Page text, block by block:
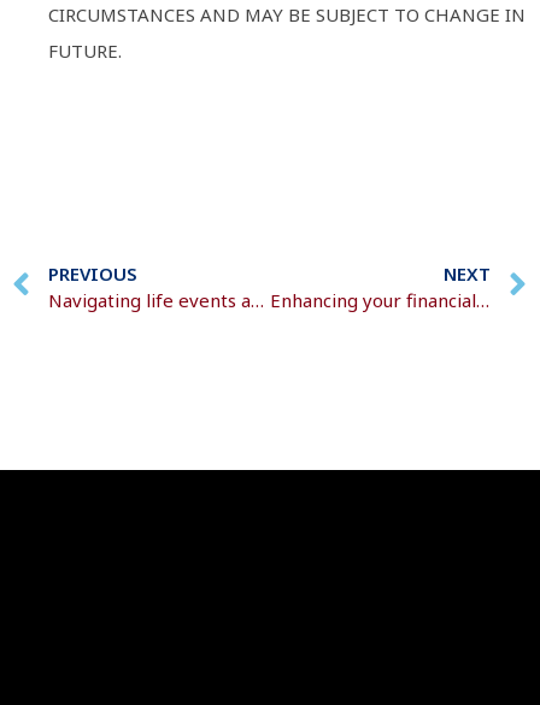
CIRCUMSTANCES AND MAY BE SUBJECT TO CHANGE IN
FUTURE.
PREVIOUS
Navigating life events and inheritance
NEXT
Enhancing your financial plans as you approach 50